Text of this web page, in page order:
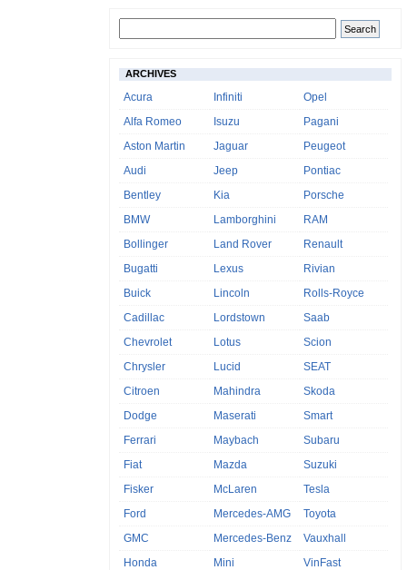
ARCHIVES
Acura
Alfa Romeo
Aston Martin
Audi
Bentley
BMW
Bollinger
Bugatti
Buick
Cadillac
Chevrolet
Chrysler
Citroen
Dodge
Ferrari
Fiat
Fisker
Ford
GMC
Honda
Infiniti
Isuzu
Jaguar
Jeep
Kia
Lamborghini
Land Rover
Lexus
Lincoln
Lordstown
Lotus
Lucid
Mahindra
Maserati
Maybach
Mazda
McLaren
Mercedes-AMG
Mercedes-Benz
Mini
Opel
Pagani
Peugeot
Pontiac
Porsche
RAM
Renault
Rivian
Rolls-Royce
Saab
Scion
SEAT
Skoda
Smart
Subaru
Suzuki
Tesla
Toyota
Vauxhall
VinFast